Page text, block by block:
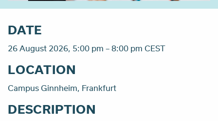
DATE
26 August 2026, 5:00 pm – 8:00 pm CEST
LOCATION
Campus Ginnheim, Frankfurt
DESCRIPTION